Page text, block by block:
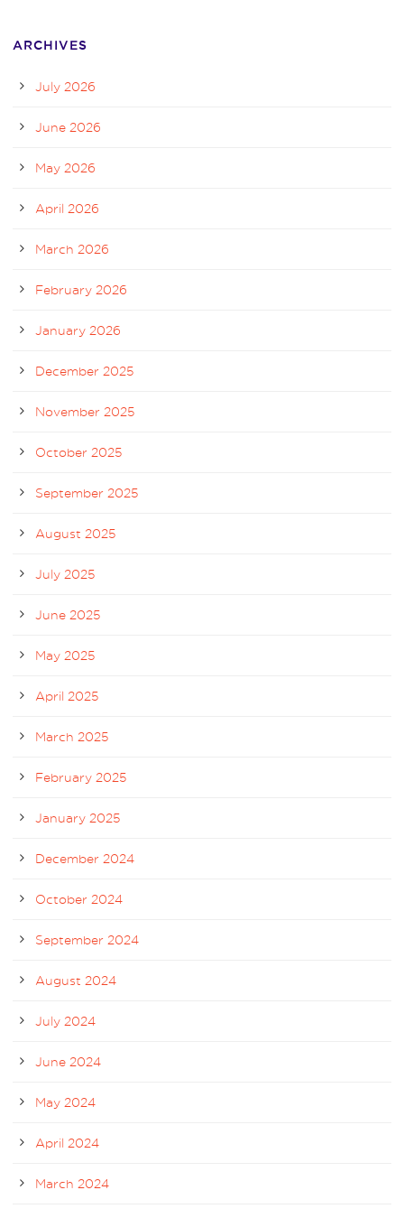
ARCHIVES
July 2026
June 2026
May 2026
April 2026
March 2026
February 2026
January 2026
December 2025
November 2025
October 2025
September 2025
August 2025
July 2025
June 2025
May 2025
April 2025
March 2025
February 2025
January 2025
December 2024
October 2024
September 2024
August 2024
July 2024
June 2024
May 2024
April 2024
March 2024